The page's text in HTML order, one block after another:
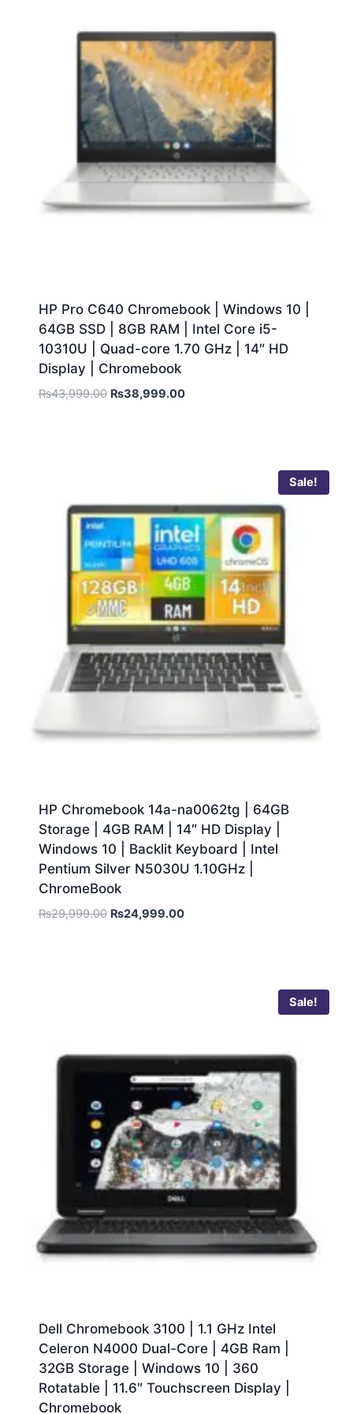
HP Pro C640 Chromebook | Windows 10 |
64GB SSD | 8GB RAM | Intel Core i5-
10310U | Quad-core 1.70 GHz | 14″ HD
Display | Chromebook
₨43,999.00 ₨38,999.00
Sale!
HP Chromebook 14a-na0062tg | 64GB
Storage | 4GB RAM | 14″ HD Display |
Windows 10 | Backlit Keyboard | Intel
Pentium Silver N5030U 1.10GHz |
ChromeBook
₨29,999.00 ₨24,999.00
Sale!
Dell Chromebook 3100 | 1.1 GHz Intel
Celeron N4000 Dual-Core | 4GB Ram |
32GB Storage | Windows 10 | 360
Rotatable | 11.6″ Touchscreen Display |
Chromebook